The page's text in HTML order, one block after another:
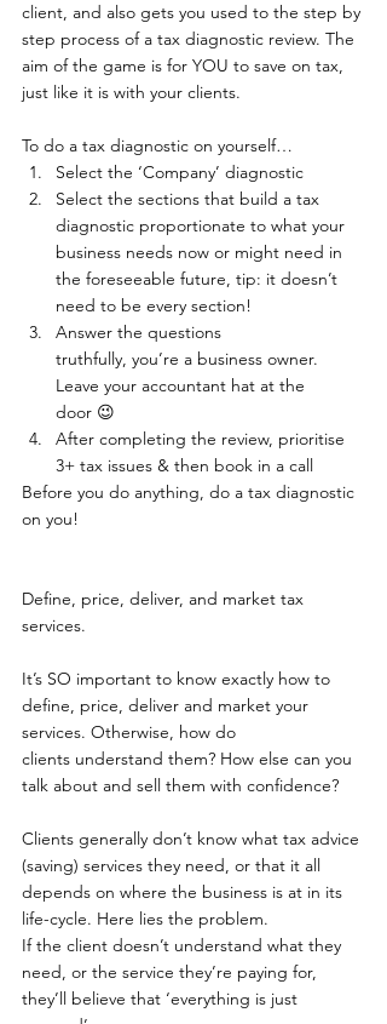
client, and also gets you used to the step by
step process of a tax diagnostic review. The
aim of the game is for YOU to save on tax,
just like it is with your clients.
To do a tax diagnostic on yourself…
Select the ‘Company’ diagnostic
Select the sections that build a tax
diagnostic proportionate to what your
business needs now or might need in
the foreseeable future, tip: it doesn’t
need to be every section!
Answer the questions
truthfully, you’re a business owner.
Leave your accountant hat at the
door 😉
After completing the review, prioritise
3+ tax issues & then book in a call
Before you do anything, do a tax diagnostic
on you!
Define, price, deliver, and market tax
services.
It’s SO important to know exactly how to
define, price, deliver and market your
services. Otherwise, how do
clients understand them? How else can you
talk about and sell them with confidence?
Clients generally don’t know what tax advice
(saving) services they need, or that it all
depends on where the business is at in its
life-cycle. Here lies the problem.
If the client doesn’t understand what they
need, or the service they’re paying for,
they’ll believe that ‘everything is just